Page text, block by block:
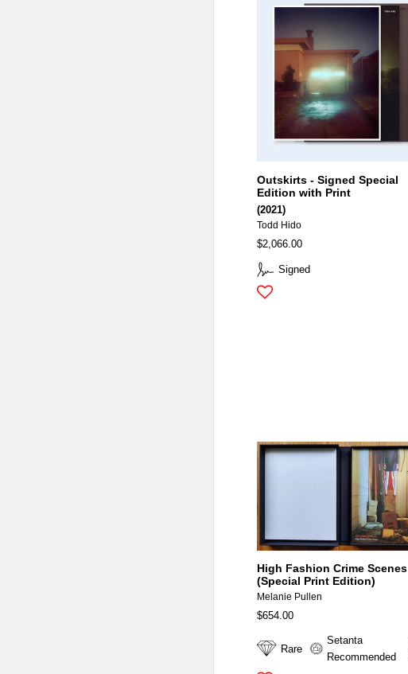
Signed
Outskirts - Signed Special
Edition with Print
(2021)
Todd Hido
$2,066.00
Rare
Setanta
Recommended
High Fashion Crime Scenes
(Special Print Edition)
Melanie Pullen
$654.00